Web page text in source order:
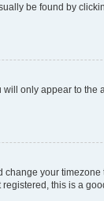
be found by
will only appear to
your
this is a